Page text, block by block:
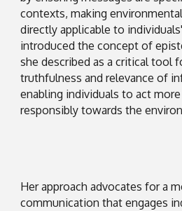
contexts, making
directly applicable to
introduced the concept of
she described as a critical tool
truthfulness and relevance of
enabling individuals to act
responsibly towards the
Her approach advocates for a
communication that engages